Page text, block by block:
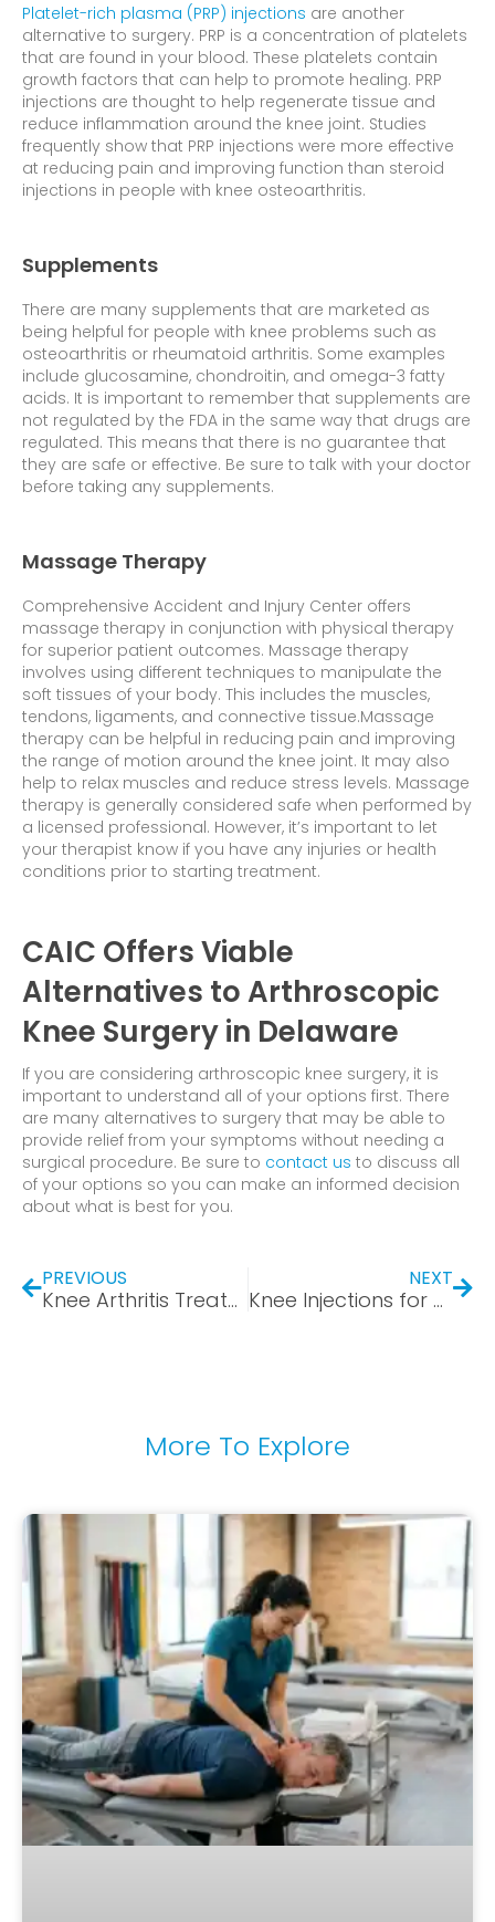
Platelet-rich plasma (PRP) injections are another
alternative to surgery. PRP is a concentration of platelets
that are found in your blood. These platelets contain
growth factors that can help to promote healing. PRP
injections are thought to help regenerate tissue and
reduce inflammation around the knee joint. Studies
frequently show that PRP injections were more effective
at reducing pain and improving function than steroid
injections in people with knee osteoarthritis.
Supplements
There are many supplements that are marketed as
being helpful for people with knee problems such as
osteoarthritis or rheumatoid arthritis. Some examples
include glucosamine, chondroitin, and omega-3 fatty
acids. It is important to remember that supplements are
not regulated by the FDA in the same way that drugs are
regulated. This means that there is no guarantee that
they are safe or effective. Be sure to talk with your doctor
before taking any supplements.
Massage Therapy
Comprehensive Accident and Injury Center offers
massage therapy in conjunction with physical therapy
for superior patient outcomes. Massage therapy
involves using different techniques to manipulate the
soft tissues of your body. This includes the muscles,
tendons, ligaments, and connective tissue.Massage
therapy can be helpful in reducing pain and improving
the range of motion around the knee joint. It may also
help to relax muscles and reduce stress levels. Massage
therapy is generally considered safe when performed by
a licensed professional. However, it’s important to let
your therapist know if you have any injuries or health
conditions prior to starting treatment.
CAIC Offers Viable
Alternatives to Arthroscopic
Knee Surgery in Delaware
If you are considering arthroscopic knee surgery, it is
important to understand all of your options first. There
are many alternatives to surgery that may be able to
provide relief from your symptoms without needing a
surgical procedure. Be sure to contact us to discuss all
of your options so you can make an informed decision
about what is best for you.
PREVIOUS
Knee Arthritis Treatment without Surgery – You Have Options
NEXT
Knee Injections for Pain Relief: How Long Do Knee Gel Injections Last?
More To Explore